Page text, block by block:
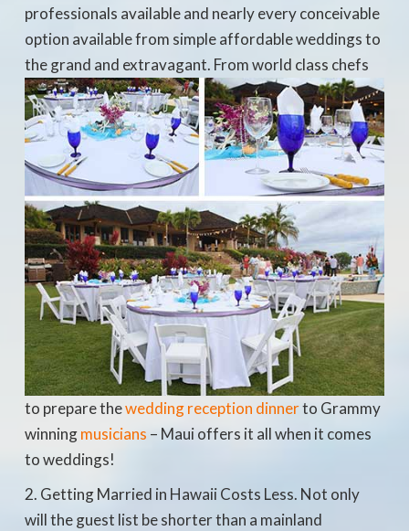
professionals available and nearly every conceivable
option available from simple affordable weddings to
the grand and extravagant. From world class chefs
to prepare thewedding reception dinnerto Grammy
winningmusicians – Maui offers it all when it comes
to weddings!
Getting Married in Hawaii Costs Less. Not only
will the guest list be shorter than a mainland